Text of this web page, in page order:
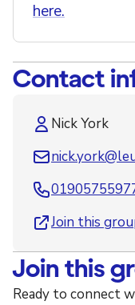
here.
Contact
Nick York
Join this
Join this
Ready to connect